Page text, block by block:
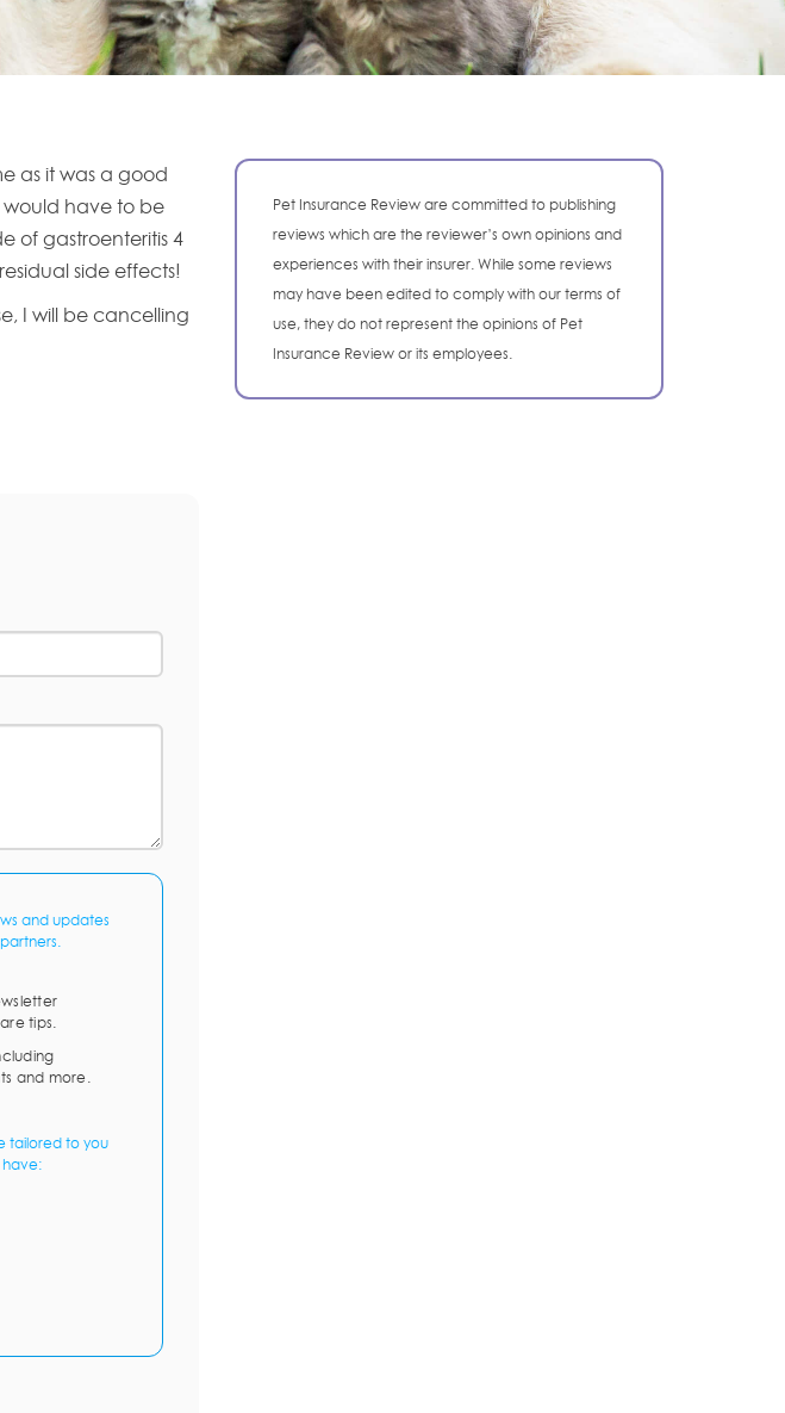
as it was a good
would have to be
of gastroenteritis 4
side effects!
I will be cancelling
and updates
tips.
and more.
tailored to you
have:
Pet Insurance Review are committed to publishing
reviews which are the reviewer’s own opinions and
experiences with their insurer. While some reviews
may have been edited to comply with our terms of
use, they do not represent the opinions of Pet
Insurance Review or its employees.